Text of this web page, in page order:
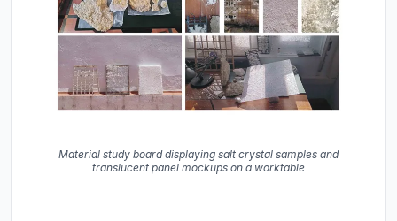
Material study board displaying salt crystal samples and
translucent panel mockups on a worktable